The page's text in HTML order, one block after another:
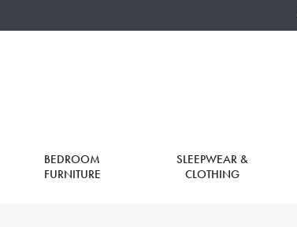
BEDROOM
FURNITURE
SLEEPWEAR &
CLOTHING